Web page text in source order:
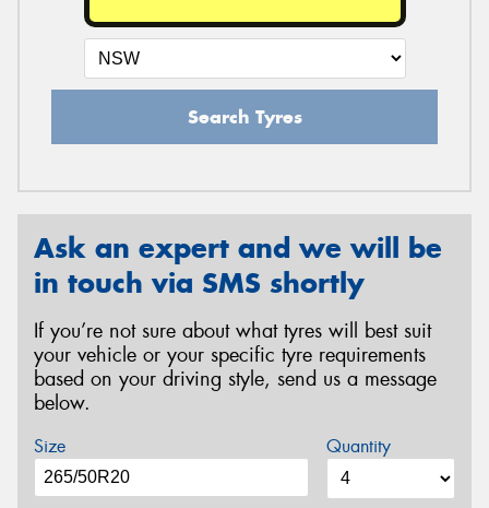
Search Tyres
Ask an expert and we will be
in touch via SMS shortly
If you’re not sure about what tyres will best suit
your vehicle or your specific tyre requirements
based on your driving style, send us a message
below.
Size Quantity